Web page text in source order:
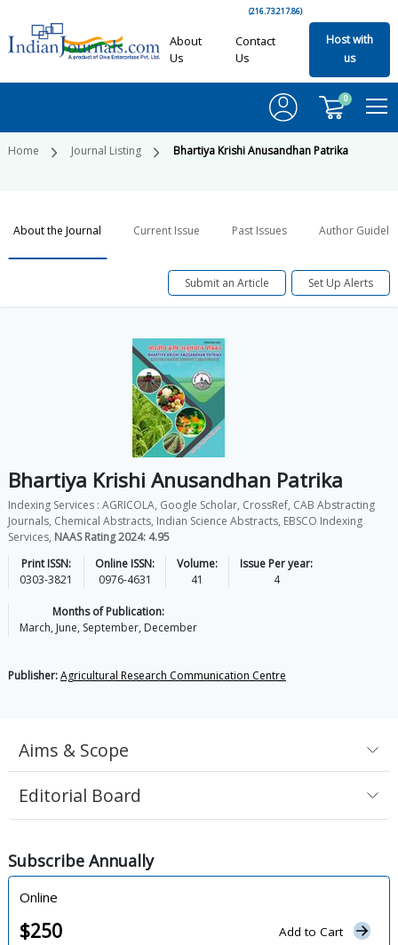
(216.73.217.86)
About
Us
Contact
Us
Host with
us
0
Home Journal Listing Bhartiya Krishi Anusandhan Patrika
About the Journal Current Issue Past Issues Author
Submit an Article Set Up Alerts
Bhartiya Krishi Anusandhan Patrika
Indexing Services : AGRICOLA, Google Scholar, CrossRef, CAB Abstracting
Journals, Chemical Abstracts, Indian Science Abstracts, EBSCO Indexing
Services, NAAS Rating 2024: 4.95
Print ISSN:
0303-3821
Online ISSN:
0976-4631
Volume:
41
Issue Per year:
4
Months of Publication:
March, June, September, December
Publisher:Agricultural Research Communication Centre
Aims & Scope
Editorial Board
Subscribe Annually
Online
$250 Add to Cart